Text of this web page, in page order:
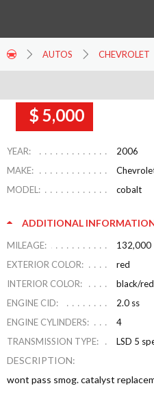
AUTOS CHEVROLET
$ 5,000
YEAR:
2006
MAKE:
MODEL:
cobalt
ADDITIONAL
MILEAGE:
132,000
EXTERIOR COLOR:
red
INTERIOR COLOR:
black/red
ENGINE CID:
2.0 ss
ENGINE CYLINDERS:
4
TRANSMISSION TYPE:
LSD 5
DESCRIPTION:
wont pass smog. catalyst